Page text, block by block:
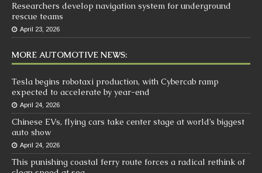
Researchers develop navigation system for underground
rescue teams
April 23, 2026
MORE AUTOMOTIVE NEWS:
Tesla begins robotaxi production, with Cybercab ramp
expected to accelerate by year-end
April 24, 2026
Chinese EVs, flying cars take center stage at world’s biggest
auto show
April 24, 2026
This punishing coastal ferry route forces a radical rethink of